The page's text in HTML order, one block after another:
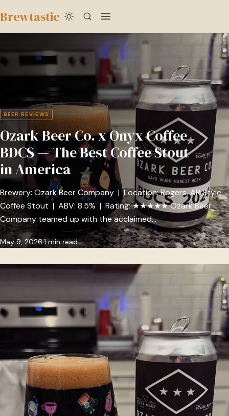
to
Brewtastic
Beer
Co.
Coffee
BDCS
—
The
Best
Coffee
in
America
BEER REVIEWS
Ozark Beer Co. x Onyx Coffee
BDCS — The Best Coffee Stout
in America
Brewery: Ozark Beer Company | Location: Rogers, AR Style:
Coffee Stout | ABV: 8.5% | Rating: ★★★★★ Ozark Beer
Company teamed up with the acclaimed…
May 9, 20261 min read